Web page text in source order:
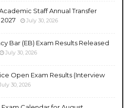
Staff Annual Transfer
July 30, 2026
Bar (EB) Exam Results Released
July 30, 2026
Open Exam Results (Interview
30, 2026